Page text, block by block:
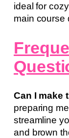
ideal for
main course
Can I make
preparing
streamline
and brown